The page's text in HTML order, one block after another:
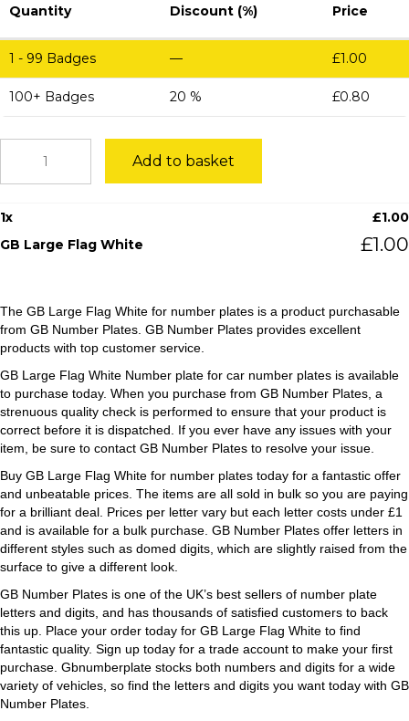
Quantity Discount (%) Price
1 - 99 Badges — £1.00
100+ Badges 20 % £0.80
Flag
quantity
Add to basket
1x £1.00
GB Large Flag White
£1.00
The GB Large Flag White for number plates is a product purchasable
from GB Number Plates. GB Number Plates provides excellent
products with top customer service.
GB Large Flag White Number plate for car number plates is available
to purchase today. When you purchase from GB Number Plates, a
strenuous quality check is performed to ensure that your product is
correct before it is dispatched. If you ever have any issues with your
item, be sure to contact GB Number Plates to resolve your issue.
Buy GB Large Flag White for number plates today for a fantastic offer
and unbeatable prices. The items are all sold in bulk so you are paying
for a brilliant deal. Prices per letter vary but each letter costs under £1
and is available for a bulk purchase. GB Number Plates offer letters in
different styles such as domed digits, which are slightly raised from the
surface to give a different look.
GB Number Plates is one of the UK’s best sellers of number plate
letters and digits, and has thousands of satisfied customers to back
this up. Place your order today for GB Large Flag White to find
fantastic quality. Sign up today for a trade account to make your first
purchase. Gbnumberplate stocks both numbers and digits for a wide
variety of vehicles, so find the letters and digits you want today with GB
Number Plates.